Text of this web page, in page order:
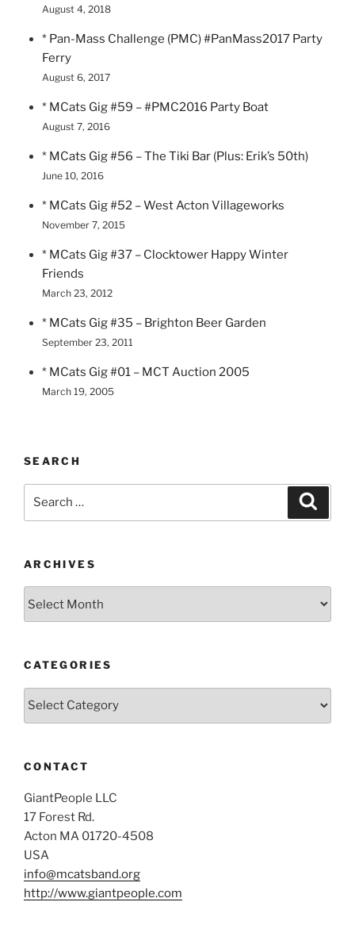
August 4, 2018
* Pan-Mass Challenge (PMC) #PanMass2017 Party
Ferry
August 6, 2017
* MCats Gig #59 – #PMC2016 Party Boat
August 7, 2016
* MCats Gig #56 – The Tiki Bar (Plus: Erik’s 50th)
June 10, 2016
* MCats Gig #52 – West Acton Villageworks
November 7, 2015
* MCats Gig #37 – Clocktower Happy Winter
Friends
March 23, 2012
* MCats Gig #35 – Brighton Beer Garden
September 23, 2011
* MCats Gig #01 – MCT Auction 2005
March 19, 2005
SEARCH
ARCHIVES
CATEGORIES
Categories
CONTACT
GiantPeople LLC
17 Forest Rd.
Acton MA 01720-4508
USA
info@mcatsband.org
http://www.giantpeople.com